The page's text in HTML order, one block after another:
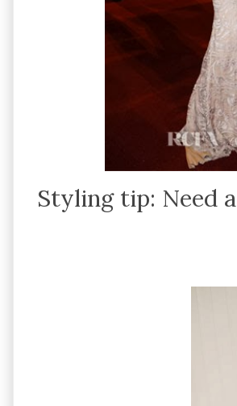
Styling tip: Need a